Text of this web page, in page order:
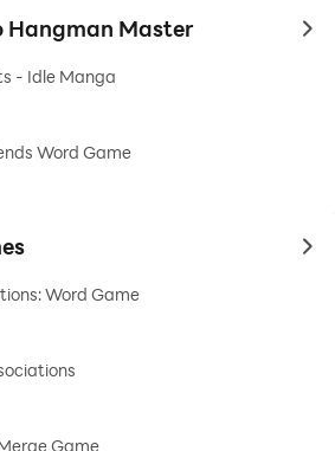
Hangman Master to
- Idle Manga
Word Game
to
Word Game
Game